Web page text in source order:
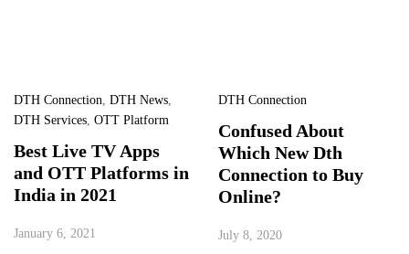
DTH Connection DTH News
DTH Services OTT Platform
Best Live TV Apps
and OTT Platforms in
India in 2021
January 6, 2021
DTH Connection
Confused About
Which New Dth
Connection to Buy
Online?
July 8, 2020